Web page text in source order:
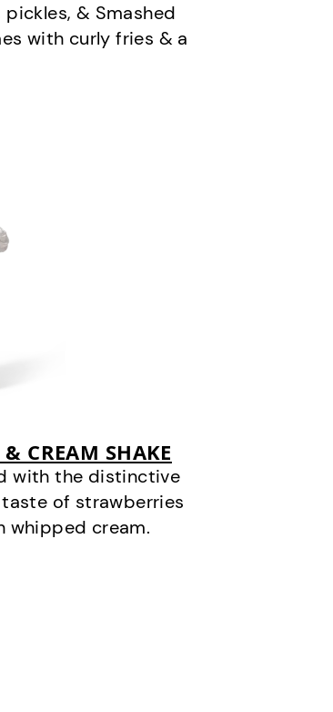
& Smashed
with curly fries & a
& CREAM SHAKE
with the distinctive
of strawberries
whipped cream.